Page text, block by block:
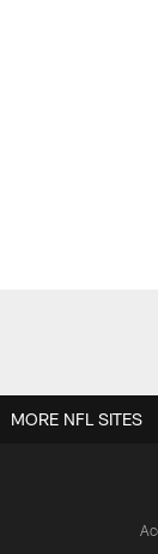
MORE NFL SITES